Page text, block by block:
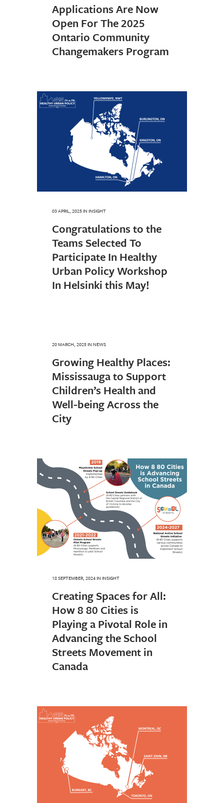
Applications Are Now
Open For The 2025
Ontario Community
Changemakers Program
03 APRIL, 2025IN INSIGHT
Congratulations to the
Teams Selected To
Participate In Healthy
Urban Policy Workshop
In Helsinki this May!
20 MARCH, 2025IN NEWS
Growing Healthy Places:
Mississauga to Support
Children’s Health and
Well-being Across the
City
18 SEPTEMBER, 2024IN INSIGHT
Creating Spaces for All:
How 8 80 Cities is
Playing a Pivotal Role in
Advancing the School
Streets Movement in
Canada